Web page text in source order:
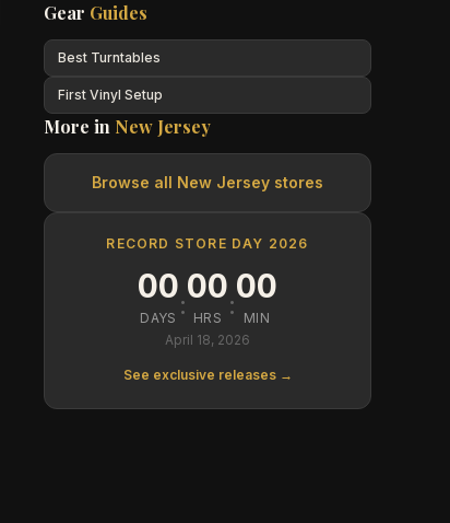
Gear Guides
Best Turntables
First Vinyl Setup
More in New Jersey
Browse all New Jersey stores
RECORD STORE DAY 2026
00
DAYS :00
HRS :00
MIN
April 18, 2026
See exclusive releases →